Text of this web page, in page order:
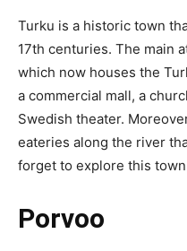
Turku is a historic town
17th centuries. The main
which now houses the
a commercial mall, a
Swedish theater.
eateries along the river
forget to explore this
Porvoo